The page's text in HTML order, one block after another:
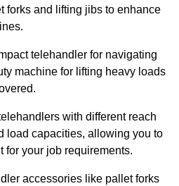
forks and lifting jibs to enhance
telehandler for navigating
machine for lifting heavy loads
with different reach
load capacities, allowing you to
for your job requirements.
accessories like pallet forks